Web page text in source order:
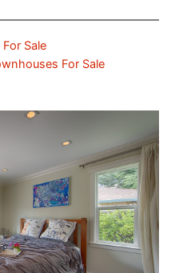
Sale
For Sale